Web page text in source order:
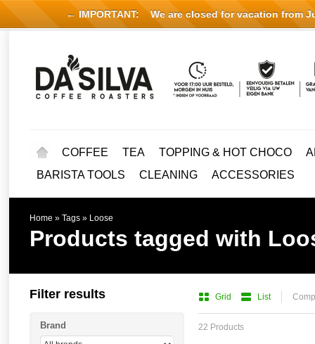
COFFEE TEA TOPPING & HOT CHOCO
BARISTA TOOLS
CLEANING ACCESSORIES
Home » Tags » Loose
Products tagged with
Grid List
22 Products
Filter results
Brand
← IMPORTANT: We are closed for vacation from